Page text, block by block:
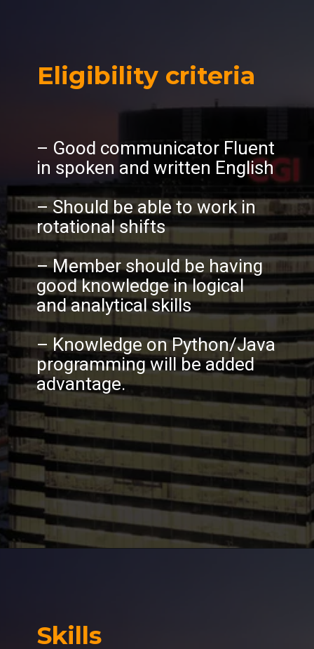
– Good communicator Fluent
in spoken and written English
– Should be able to work in
rotational shifts
– Member should be having
good knowledge in logical
and analytical skills
– Knowledge on Python/Java
programming will be added
advantage.
Eligibility criteria
Skills